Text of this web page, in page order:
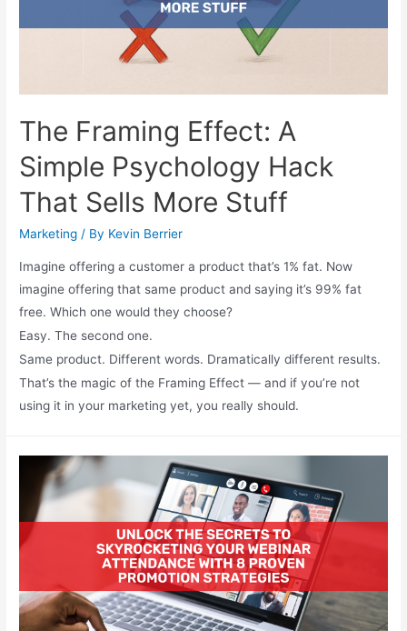
The Framing Effect: A
Simple Psychology Hack
That Sells More Stuff
Marketing / By Kevin Berrier
Imagine offering a customer a product that’s 1% fat. Now
imagine offering that same product and saying it’s 99% fat
free. Which one would they choose?
Easy. The second one.
Same product. Different words. Dramatically different results.
That’s the magic of the Framing Effect — and if you’re not
using it in your marketing yet, you really should.